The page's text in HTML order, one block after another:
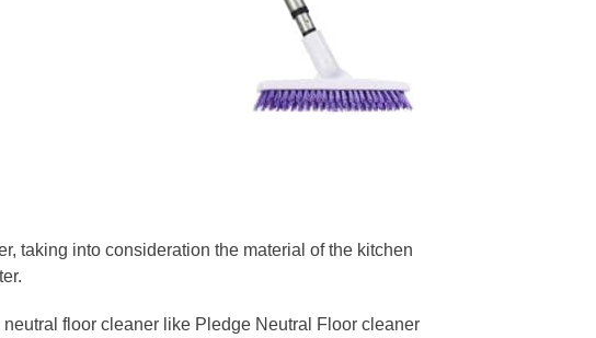
taking into consideration the material of the kitchen
floor cleaner like Pledge Neutral Floor cleaner